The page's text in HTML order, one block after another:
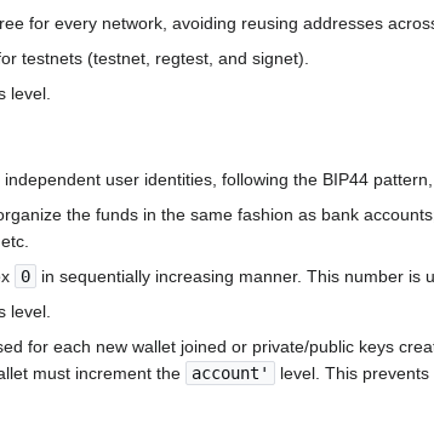
for every network, avoiding reusing addresses
testnets (testnet, regtest, and signet).
level.
user identities, following the BIP44
the funds in the same fashion as bank
0
in sequentially increasing manner. This number is
level.
for each new wallet joined or private/public keys
must increment the
account'
level. This